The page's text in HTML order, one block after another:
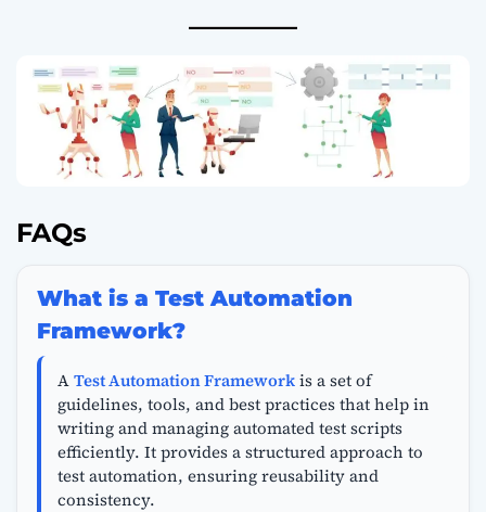
FAQs
What is a Test Automation
Framework?
ATest Automation Frameworkis a set of
guidelines, tools, and best practices that help in
writing and managing automated test scripts
efficiently. It provides a structured approach to
test automation, ensuring reusability and
consistency.